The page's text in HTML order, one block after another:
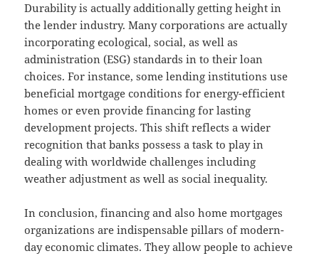
Durability is actually additionally getting height in
the lender industry. Many corporations are actually
incorporating ecological, social, as well as
administration (ESG) standards in to their loan
choices. For instance, some lending institutions use
beneficial mortgage conditions for energy-efficient
homes or even provide financing for lasting
development projects. This shift reflects a wider
recognition that banks possess a task to play in
dealing with worldwide challenges including
weather adjustment as well as social inequality.
In conclusion, financing and also home mortgages
organizations are indispensable pillars of modern-
day economic climates. They allow people to achieve